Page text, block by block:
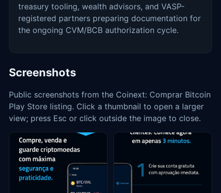
treasury tooling, wealth advisors, and VASP-
registered partners preparing documentation for
the ongoing CVM/BCB authorization cycle.
Screenshots
Public screenshots from the Coinext: Comprar Bitcoin
Play Store listing. Click a thumbnail to open a larger
view; press Esc or click outside the image to close.